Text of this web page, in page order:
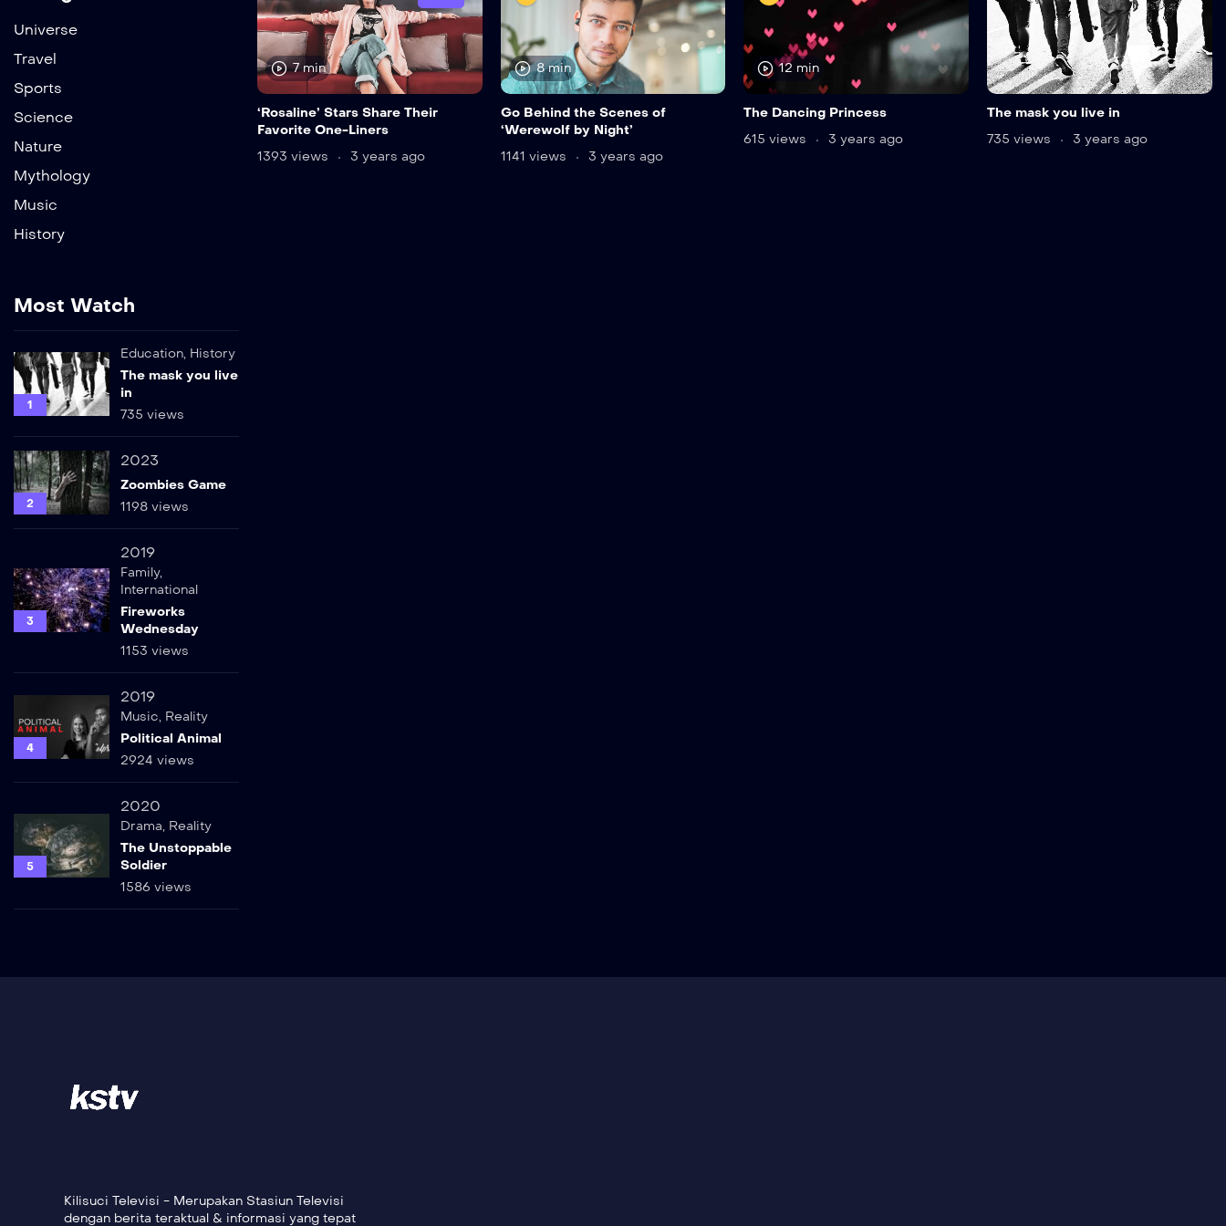
Universe
Travel
Sports
Science
Nature
Mythology
Music
History
Most Watch
1
Education, History
The mask you live
in
735 views
2
2023
Zoombies Game
1198 views
3
2019
Family,
International
Fireworks
Wednesday
1153 views
4
2019
Music, Reality
Political Animal
2924 views
5
2020
Drama, Reality
The Unstoppable
Soldier
1586 views
7 min
‘Rosaline’ Stars Share Their
Favorite One-Liners
1393 views
3 years ago
8 min
Go Behind the Scenes of
‘Werewolf by Night’
1141 views
3 years ago
12 min
The Dancing Princess
615 views
3 years ago
The mask you live in
735 views
3 years ago
Kilisuci Televisi - Merupakan Stasiun Televisi
dengan berita teraktual & informasi yang tepat